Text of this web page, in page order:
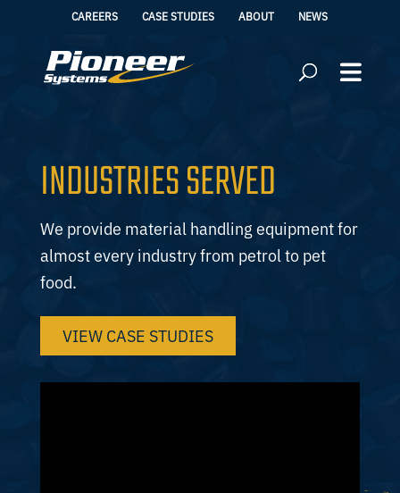
CAREERS CASE STUDIES ABOUT NEWS
INDUSTRIES SERVED
We provide material handling equipment for
almost every industry from petrol to pet
food.
VIEW CASE STUDIES